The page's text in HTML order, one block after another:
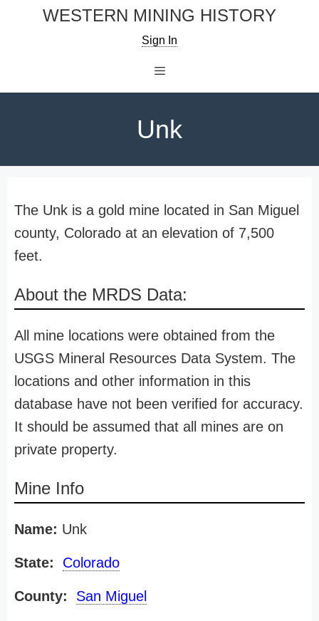
WESTERN MINING HISTORY
Sign In
Unk
The Unk is a gold mine located in San Miguel
county, Colorado at an elevation of 7,500
feet.
About the MRDS Data:
All mine locations were obtained from the
USGS Mineral Resources Data System. The
locations and other information in this
database have not been verified for accuracy.
It should be assumed that all mines are on
private property.
Mine Info
Name: Unk
State: Colorado
County: San Miguel